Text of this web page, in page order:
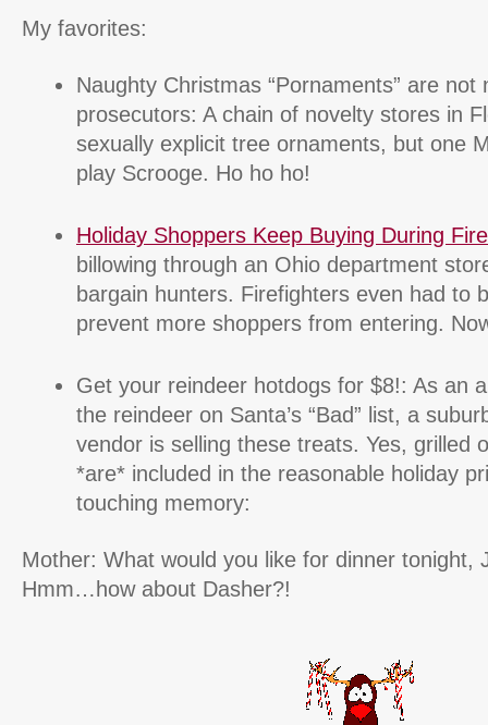
My favorites:
Naughty Christmas “Pornaments” are not
prosecutors: A chain of novelty stores in
sexually explicit tree ornaments, but one
play Scrooge. Ho ho ho!
Holiday Shoppers Keep Buying During Fire
billowing through an Ohio department
bargain hunters. Firefighters even had to
prevent more shoppers from entering.
Get your reindeer hotdogs for $8!: As an
the reindeer on Santa’s “Bad” list, a
vendor is selling these treats. Yes, grilled
*are* included in the reasonable holiday
touching memory:
Mother: What would you like for dinner tonight,
Hmm…how about Dasher?!